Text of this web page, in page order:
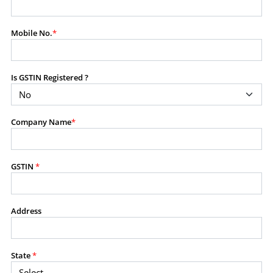
purposes without the prior written consent of SES.
RESTRICTED USES
Using any data or information as part of any commercial
product, or database.
added service, or client deliverable.
PROHIBITED ACTIVITIES
Mobile No.*
Is GSTIN Registered ?
Company Name*
GSTIN *
Address
State*